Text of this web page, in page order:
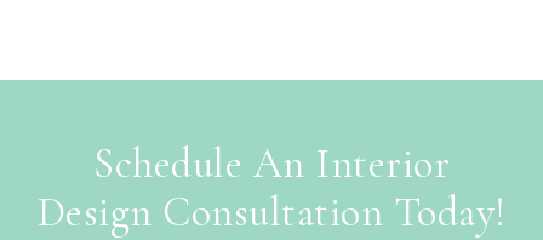
Schedule An Interior
Design Consultation Today!